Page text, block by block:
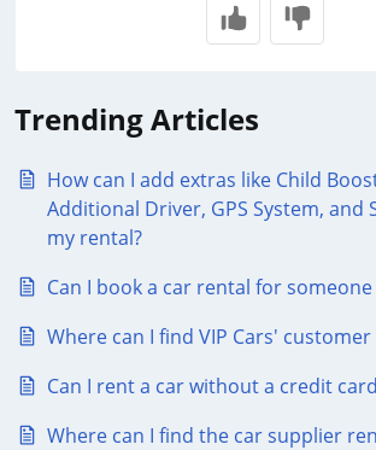
Trending Articles
How can I add extras like Child
Additional Driver, GPS System, and
my rental?
Can I book a car rental for someone
Where can I find VIP Cars'
Can I rent a car without a credit
Where can I find the car supplier